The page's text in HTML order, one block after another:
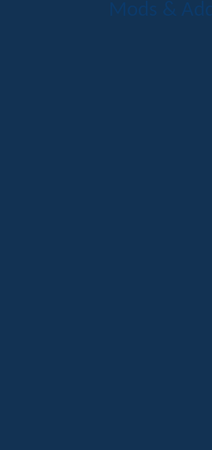
Mods &